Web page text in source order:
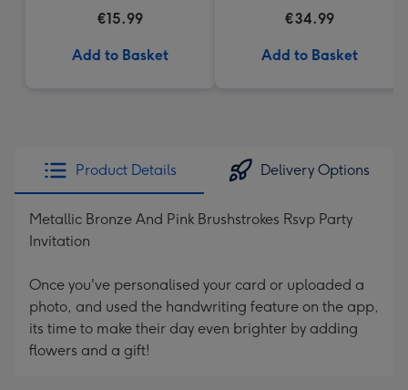
€15.99
Add to Basket
€34.99
Add to Basket
Product Details Delivery Options
Metallic Bronze And Pink Brushstrokes Rsvp Party
Invitation
Once you've personalised your card or uploaded a
photo, and used the handwriting feature on the app,
its time to make their day even brighter by adding
flowers and a gift!